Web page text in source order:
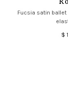
Fucsia satin
$